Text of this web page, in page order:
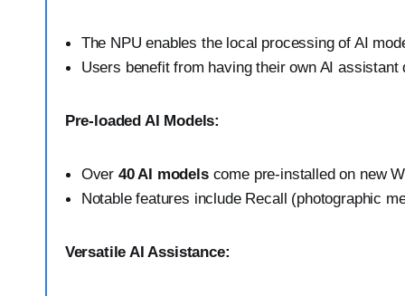
The NPU enables the local processing of AI
Users benefit from having their own AI
Pre-loaded AI Models:
Over 40 AI modelscome pre-installed on new
Notable features include Recall (photographic
Versatile AI Assistance: